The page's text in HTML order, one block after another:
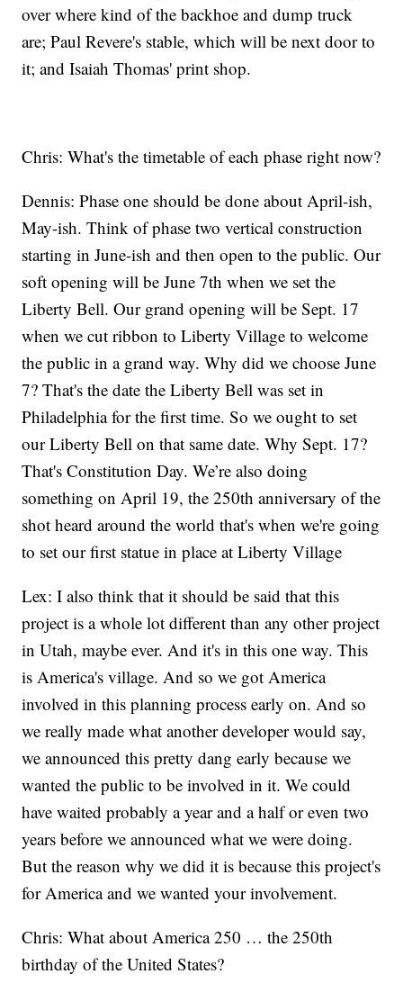
over where kind of the backhoe and dump truck
are; Paul Revere's stable, which will be next door to
it; and Isaiah Thomas' print shop.
Chris: What's the timetable of each phase right now?
Dennis: Phase one should be done about April-ish,
May-ish. Think of phase two vertical construction
starting in June-ish and then open to the public. Our
soft opening will be June 7th when we set the
Liberty Bell. Our grand opening will be Sept. 17
when we cut ribbon to Liberty Village to welcome
the public in a grand way. Why did we choose June
7? That's the date the Liberty Bell was set in
Philadelphia for the first time. So we ought to set
our Liberty Bell on that same date. Why Sept. 17?
That's Constitution Day. We’re also doing
something on April 19, the 250th anniversary of the
shot heard around the world that's when we're going
to set our first statue in place at Liberty Village
Lex: I also think that it should be said that this
project is a whole lot different than any other project
in Utah, maybe ever. And it's in this one way. This
is America's village. And so we got America
involved in this planning process early on. And so
we really made what another developer would say,
we announced this pretty dang early because we
wanted the public to be involved in it. We could
have waited probably a year and a half or even two
years before we announced what we were doing.
But the reason why we did it is because this project's
for America and we wanted your involvement.
Chris: What about America 250 … the 250th
birthday of the United States?